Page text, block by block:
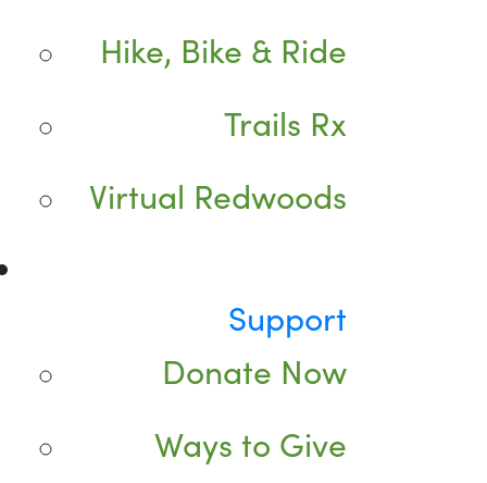
Hike, Bike & Ride
Trails Rx
Virtual Redwoods
Support
Donate Now
Ways to Give